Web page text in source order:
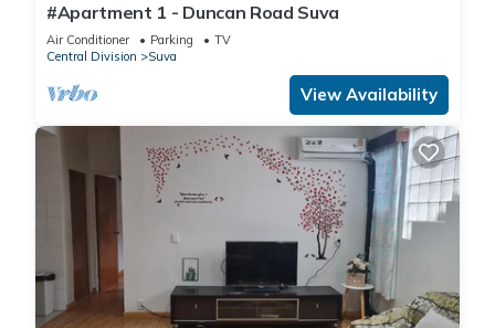
#Apartment 1 - Duncan Road Suva
Air Conditioner Parking
TV
Central Division
Suva
View Availability